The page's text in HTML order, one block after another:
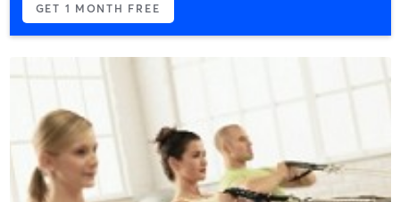
GET 1 MONTH FREE